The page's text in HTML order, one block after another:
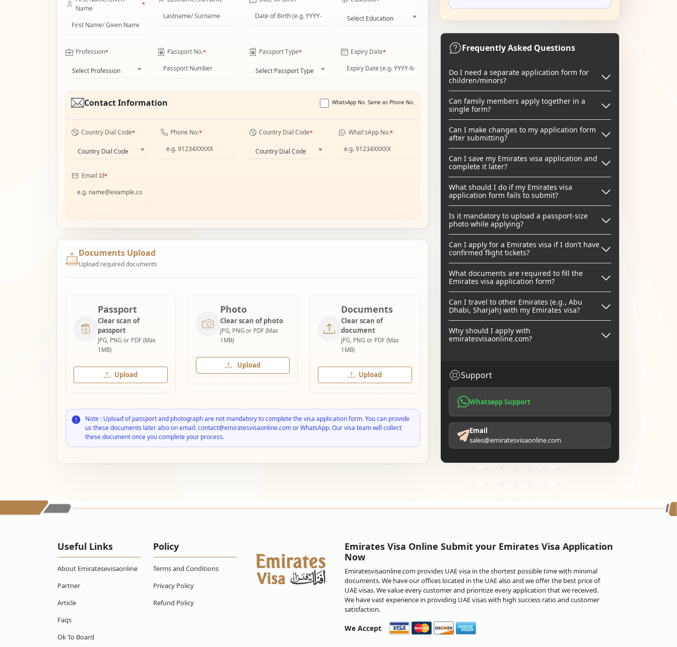
Name
*
Select Education
Profession*
Select Profession
Passport No.* Passport Type*
Select Passport Type
Expiry Date*
Contact Information WhatsApp No. Same as Phone No.
Country Dial Code*
Country Dial Code
Phone No.* Country Dial Code*
Country Dial Code
What'sApp No.*
Email Id*
Documents Upload
Upload required documents
Passport
Clear scan of
passport
JPG, PNG or PDF (Max
1MB)
Upload
Photo
Clear scan of photo
JPG, PNG or PDF (Max
1MB)
Upload
Documents
Clear scan of
document
JPG, PNG or PDF (Max
1MB)
Upload
Note : Upload of passport and photograph are not mandatory to complete the visa application form. You can provide
us these documents later also on email: contact@emiratesvisaonline.com or WhatsApp. Our visa team will collect
these document once you complete your process.
Frequently Asked Questions
Do I need a separate application form for
children/minors?
Can family members apply together in a
single form?
Can I make changes to my application form
after submitting?
Can I save my Emirates visa application and
complete it later?
What should I do if my Emirates visa
application form fails to submit?
Is it mandatory to upload a passport-size
photo while applying?
Can I apply for a Emirates visa if I don’t have
confirmed flight tickets?
What documents are required to fill the
Emirates visa application form?
Can I travel to other Emirates (e.g., Abu
Dhabi, Sharjah) with my Emirates visa?
Why should I apply with
emiratesvisaonline.com?
Support
Whatsapp Support
Email
sales@emiratesvisaonline.com
Useful Links
About Emiratesevisaonline
Partner
Article
Faqs
Ok To Board
Policy
Terms and Conditions
Privacy Policy
Refund Policy
Emirates Visa Online Submit your Emirates Visa Application
Now
Emiratesvisaonline.com provides UAE visa in the shortest possible time with minimal
documents. We have our offices located in the UAE also and we offer the best price of
UAE visas. We value every customer and prioritize every application that we received.
We have vast experience in providing UAE visas with high success ratio and customer
satisfaction.
We Accept